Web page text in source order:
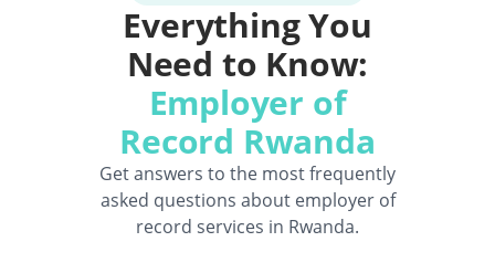
Everything You
Need to Know:
Employer of
Record Rwanda
Get answers to the most frequently
asked questions about employer of
record services in Rwanda.